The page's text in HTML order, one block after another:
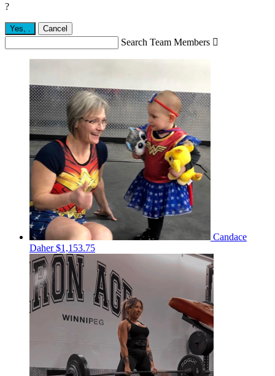
?
Yes, Cancel
Search Team Members 
Candace
Daher$1,153.75